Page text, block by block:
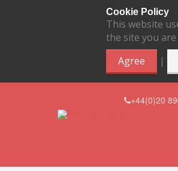
Cookie Policy
This website
the site you
Agree
|
+44(0)20